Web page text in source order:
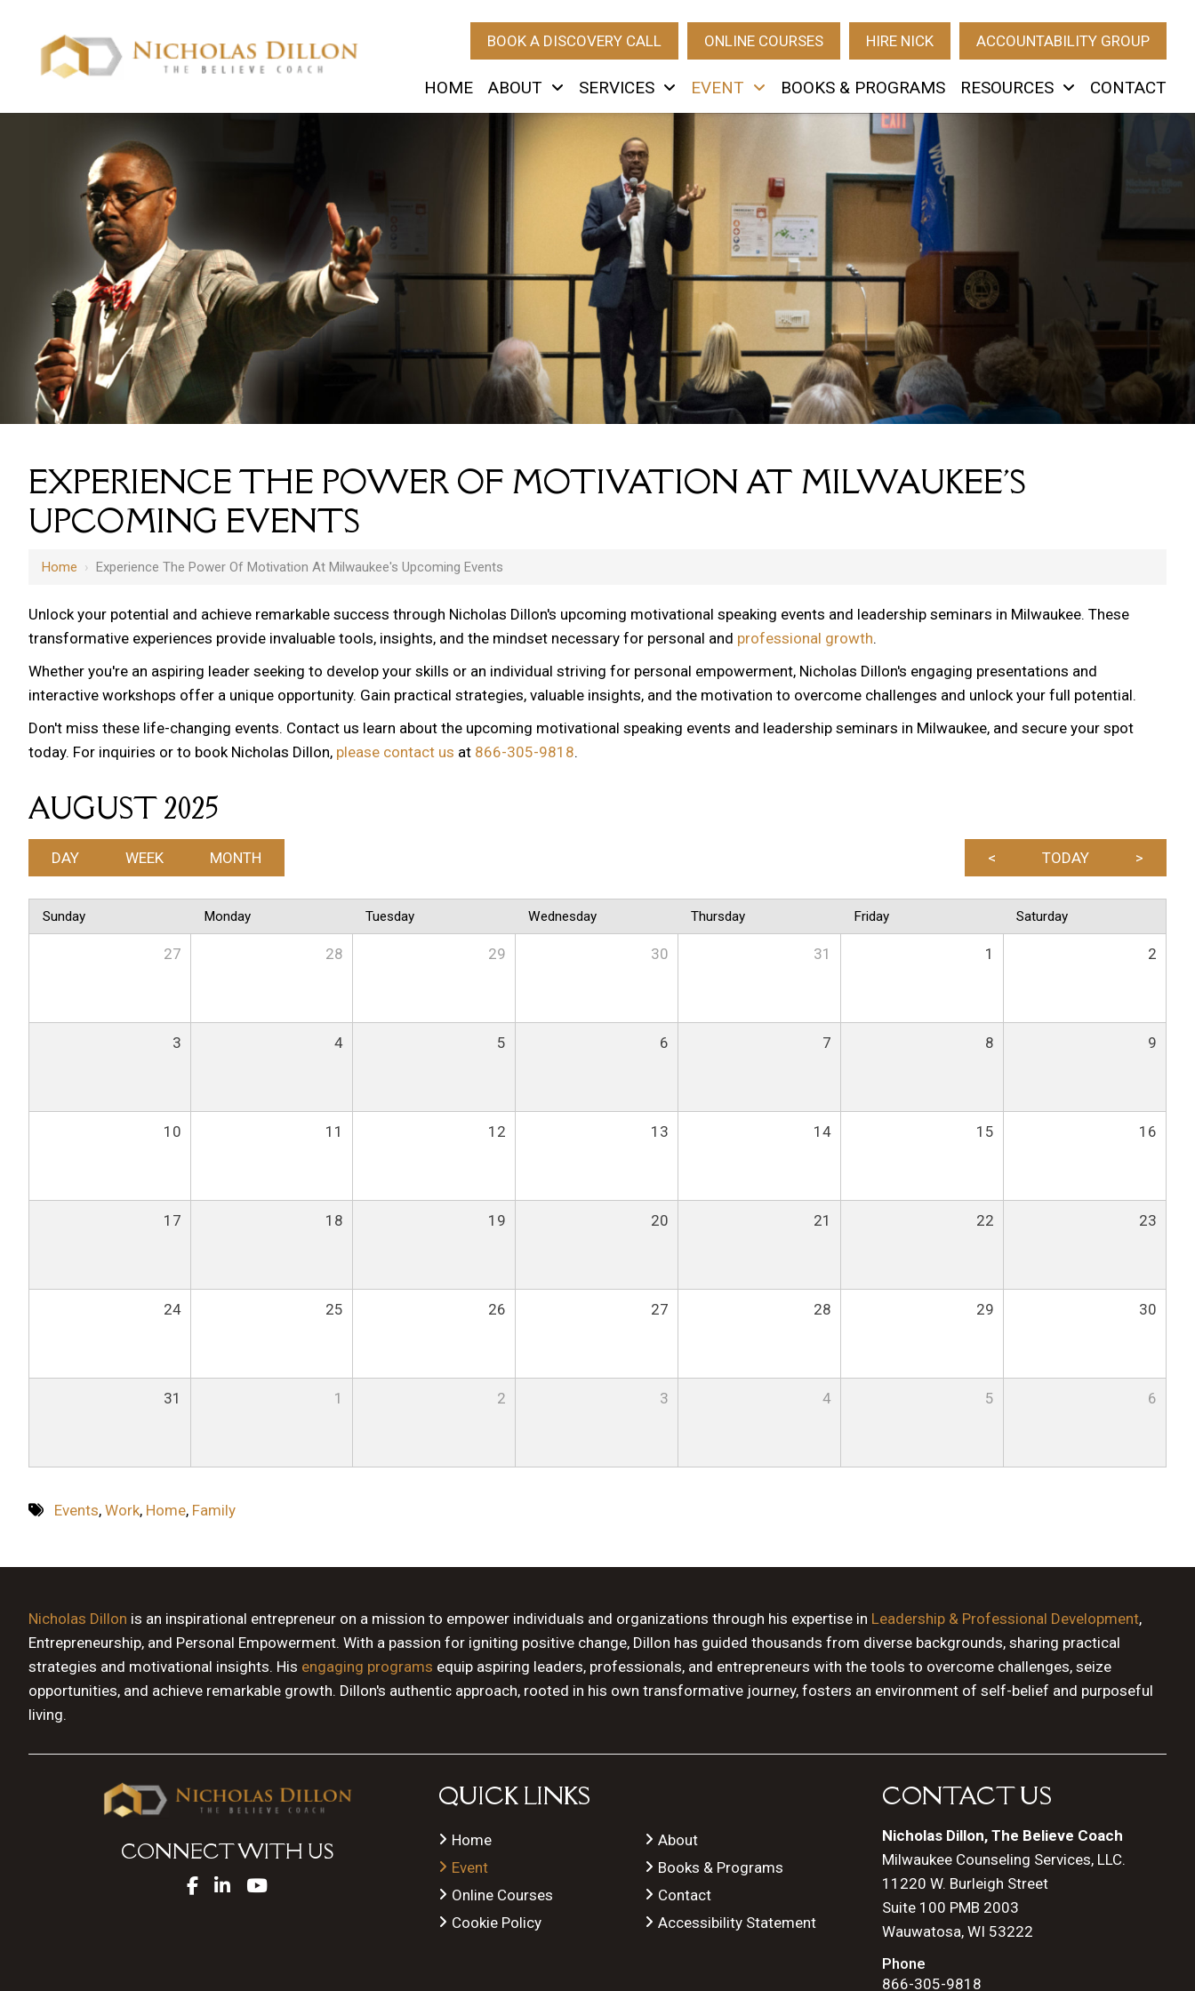
BOOK A DISCOVERY CALL ONLINE COURSES HIRE NICK ACCOUNTABILITY GROUP
HOME ABOUT SERVICES EVENT BOOKS & PROGRAMS RESOURCES CONTACT
EXPERIENCE THE POWER OF MOTIVATION AT MILWAUKEE'S
UPCOMING EVENTS
Home › Experience The Power Of Motivation At Milwaukee's Upcoming Events
Unlock your potential and achieve remarkable success through Nicholas Dillon's upcoming motivational speaking events and leadership seminars in Milwaukee. These
transformative experiences provide invaluable tools, insights, and the mindset necessary for personal and professional growth.
Whether you're an aspiring leader seeking to develop your skills or an individual striving for personal empowerment, Nicholas Dillon's engaging presentations and
interactive workshops offer a unique opportunity. Gain practical strategies, valuable insights, and the motivation to overcome challenges and unlock your full potential.
Don't miss these life-changing events. Contact us learn about the upcoming motivational speaking events and leadership seminars in Milwaukee, and secure your spot
today. For inquiries or to book Nicholas Dillon, please contact us at 866-305-9818.
AUGUST 2025
< TODAY >
DAY WEEK MONTH
Sunday Monday Tuesday Wednesday Thursday Friday Saturday
27 28 29 30 31 1 2
3 4 5 6 7 8 9
10 11 12 13 14 15 16
17 18 19 20 21 22 23
24 25 26 27 28 29 30
31 1 2 3 4 5 6
Events, Work, Home, Family
Nicholas Dillon is an inspirational entrepreneur on a mission to empower individuals and organizations through his expertise in Leadership & Professional Development,
Entrepreneurship, and Personal Empowerment. With a passion for igniting positive change, Dillon has guided thousands from diverse backgrounds, sharing practical
strategies and motivational insights. His engaging programs equip aspiring leaders, professionals, and entrepreneurs with the tools to overcome challenges, seize
opportunities, and achieve remarkable growth. Dillon's authentic approach, rooted in his own transformative journey, fosters an environment of self-belief and purposeful
living.
CONNECT WITH US
QUICK LINKS
Home
Event
Online Courses
Cookie Policy
About
Books & Programs
Contact
Accessibility Statement
CONTACT US
Nicholas Dillon, The Believe Coach
Milwaukee Counseling Services, LLC.
11220 W. Burleigh Street
Suite 100 PMB 2003
Wauwatosa, WI 53222
Phone
866-305-9818